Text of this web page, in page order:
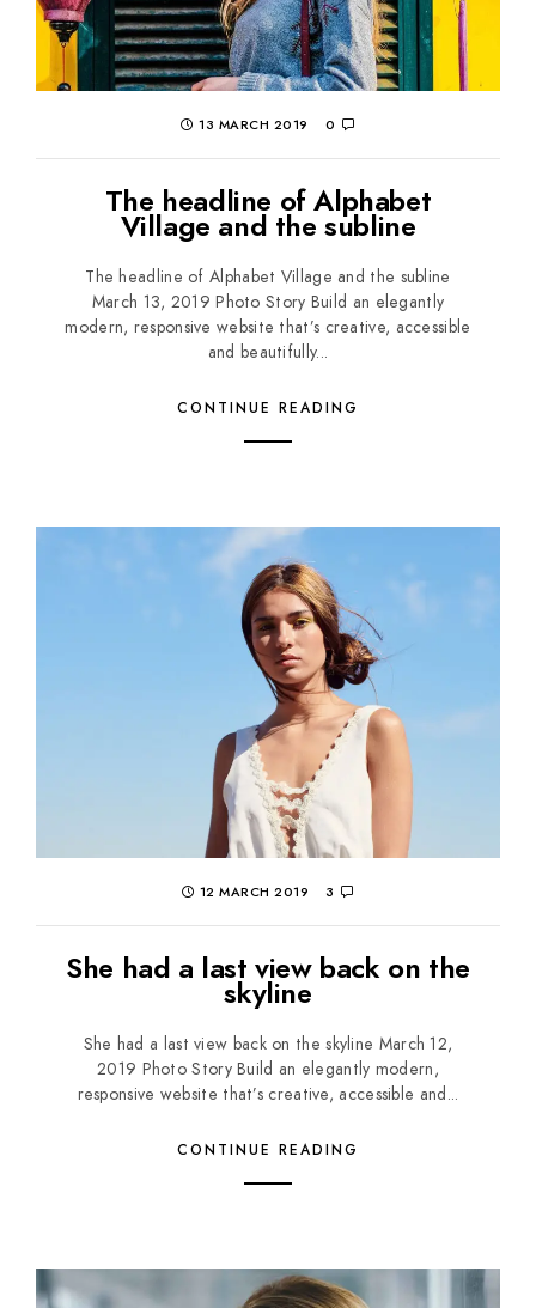
13 MARCH 2019 0
The headline of Alphabet
Village and the subline
The headline of Alphabet Village and the subline
March 13, 2019 Photo Story Build an elegantly
modern, responsive website that’s creative, accessible
and beautifully...
CONTINUE READING
12 MARCH 2019 3
She had a last view back on the
skyline
She had a last view back on the skyline March 12,
2019 Photo Story Build an elegantly modern,
responsive website that’s creative, accessible and...
CONTINUE READING